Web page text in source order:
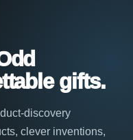
gifts.
discovery
clever inventions,